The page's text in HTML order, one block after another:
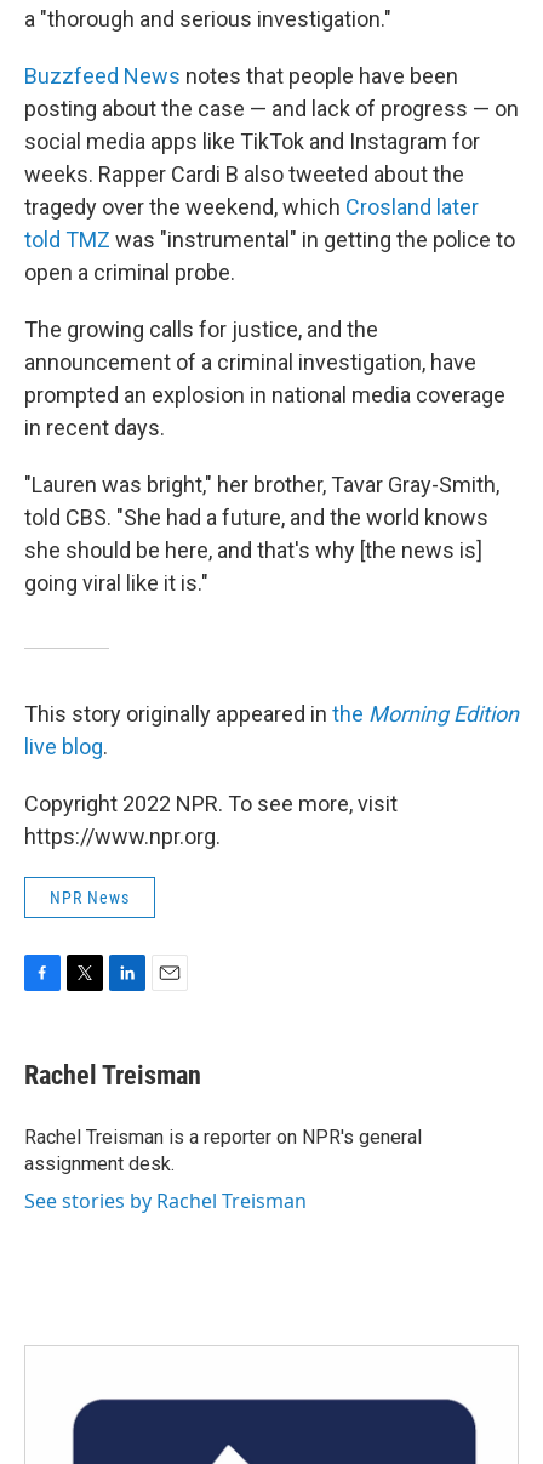
a "thorough and serious investigation."
Buzzfeed News notes that people have been
posting about the case — and lack of progress — on
social media apps like TikTok and Instagram for
weeks. Rapper Cardi B also tweeted about the
tragedy over the weekend, which Crosland later
told TMZ was "instrumental" in getting the police to
open a criminal probe.
The growing calls for justice, and the
announcement of a criminal investigation, have
prompted an explosion in national media coverage
in recent days.
"Lauren was bright," her brother, Tavar Gray-Smith,
told CBS. "She had a future, and the world knows
she should be here, and that's why [the news is]
going viral like it is."
This story originally appeared in the Morning Edition
live blog.
Copyright 2022 NPR. To see more, visit
https://www.npr.org.
NPR News
e
b
o
k
t
t
r
k
e
I
n
i
l
Rachel Treisman
Rachel Treisman is a reporter on NPR's general
assignment desk.
See stories by Rachel Treisman